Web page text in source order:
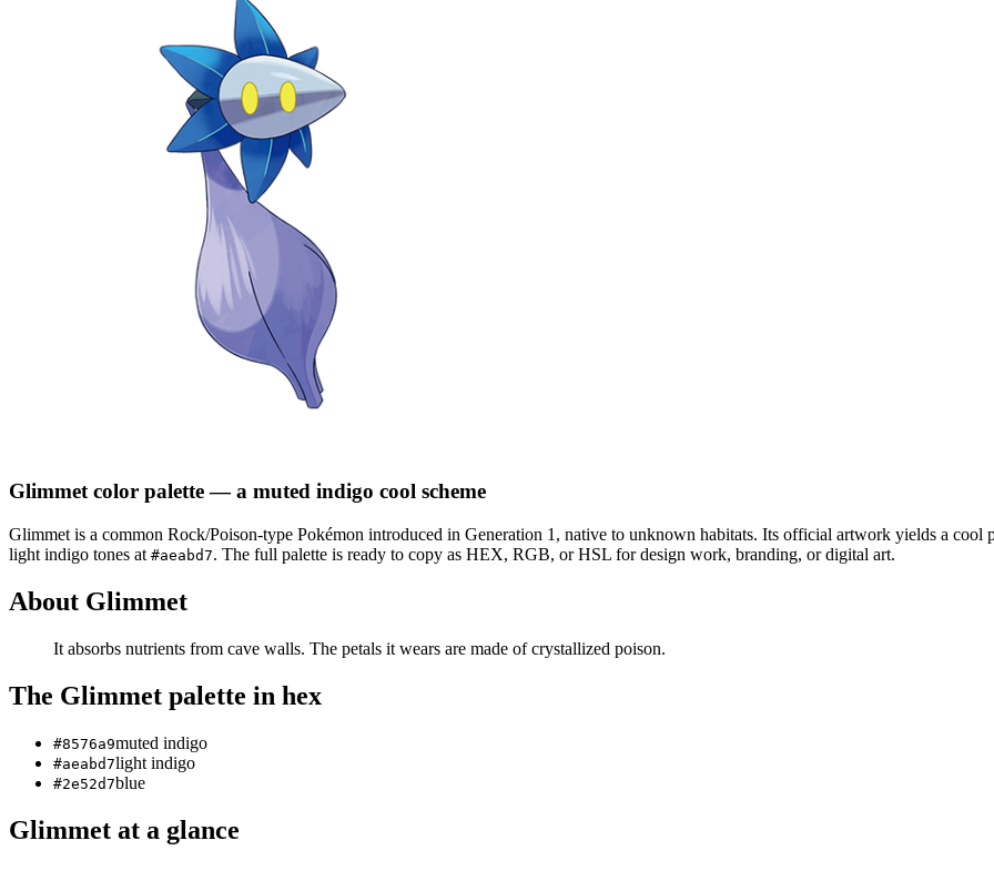
Glimmetcolor palette— a muted indigo cool scheme
Glimmet is a common Rock/Poison-type Pokémon introduced in Generation 1 , native to unknown habitats. Its official artwork yields a cool
light indigo tones at #aeabd7. The full palette is ready to copy as HEX, RGB, or HSL for design work, branding, or digital art.
About Glimmet
It absorbs nutrients from cave walls. The petals it wears are made of crystallized poison.
The Glimmet palette in hex
#8576a9muted indigo
#aeabd7light indigo
#2e52d7blue
Glimmet at a glance